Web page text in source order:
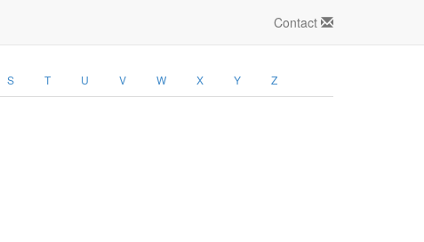
Contact
S T U V W X Y Z